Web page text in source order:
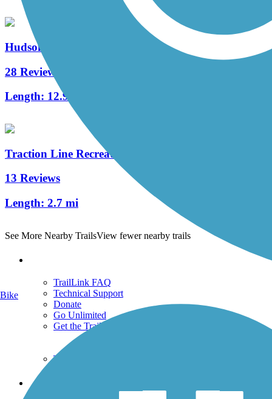
Hudson River Greenway
28 Reviews
Length: 12.9 mi
Traction Line Recreation Trail
13 Reviews
Length: 2.7 mi
See More Nearby TrailsView fewer nearby trails
TrailLink FAQ
Technical Support
Donate
Go Unlimited
Get the TrailLink App
Terms and Conditions
Trails
Bike